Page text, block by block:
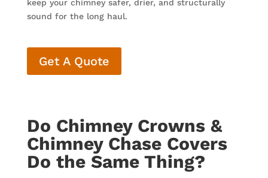
keep your chimney safer, drier, and structurally
sound for the long haul.
Get A Quote
Do Chimney Crowns &
Chimney Chase Covers
Do the Same Thing?